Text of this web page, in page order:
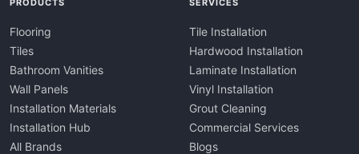
PRODUCTS
Flooring
Tiles
Bathroom Vanities
Wall Panels
Installation Materials
Installation Hub
All Brands
SERVICES
Tile Installation
Hardwood Installation
Laminate Installation
Vinyl Installation
Grout Cleaning
Commercial Services
Blogs